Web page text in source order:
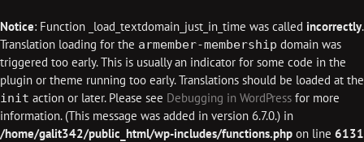
Notice: Function _load_textdomain_just_in_time was called incorrectly.
Translation loading for the armember-membership domain was
triggered too early. This is usually an indicator for some code in the
plugin or theme running too early. Translations should be loaded at the
init action or later. Please see Debugging in WordPress for more
information. (This message was added in version 6.7.0.) in
/home/galit342/public_html/wp-includes/functions.php on line 6131